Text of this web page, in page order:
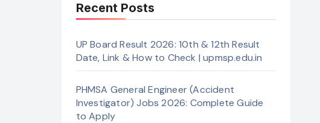
Recent Posts
UP Board Result 2026: 10th & 12th Result
Date, Link & How to Check | upmsp.edu.in
PHMSA General Engineer (Accident
Investigator) Jobs 2026: Complete Guide
to Apply